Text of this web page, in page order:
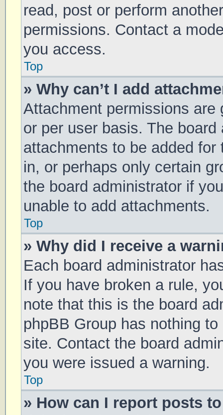
read, post or perform
permissions. Contact a
you access.
Top
» Why can’t I add
Attachment permissions are
or per user basis. The
attachments to be added
in, or perhaps only certain
the board administrator if
unable to add attachments.
Top
» Why did I receive a
Each board administrator
If you have broken a rule,
note that this is the board
phpBB Group has nothing
site. Contact the board
you were issued a warning.
Top
» How can I report posts